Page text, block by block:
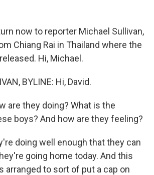
now to reporter Michael Sullivan,
Chiang Rai in Thailand where the
Hi, Michael.
BYLINE: Hi, David.
are they doing? What is the
boys? And how are they feeling?
doing well enough that they can
going home today. And this
arranged to sort of put a cap on